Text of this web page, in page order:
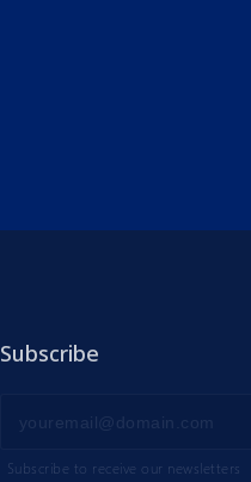
Subscribe
Subscribe to receive our newsletters